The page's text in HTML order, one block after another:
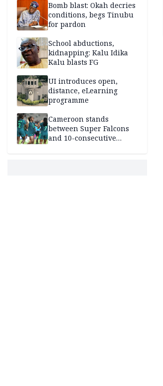
Bomb blast: Okah decries
conditions, begs Tinubu
for pardon
School abductions,
kidnapping: Kalu Idika
Kalu blasts FG
UI introduces open,
distance, eLearning
programme
Cameroon stands
between Super Falcons
and 10-consecutive